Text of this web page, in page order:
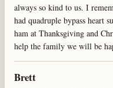
always so kind to us. I
had quadruple bypass heart
ham at Thanksgiving and
help the family we will be
Brett